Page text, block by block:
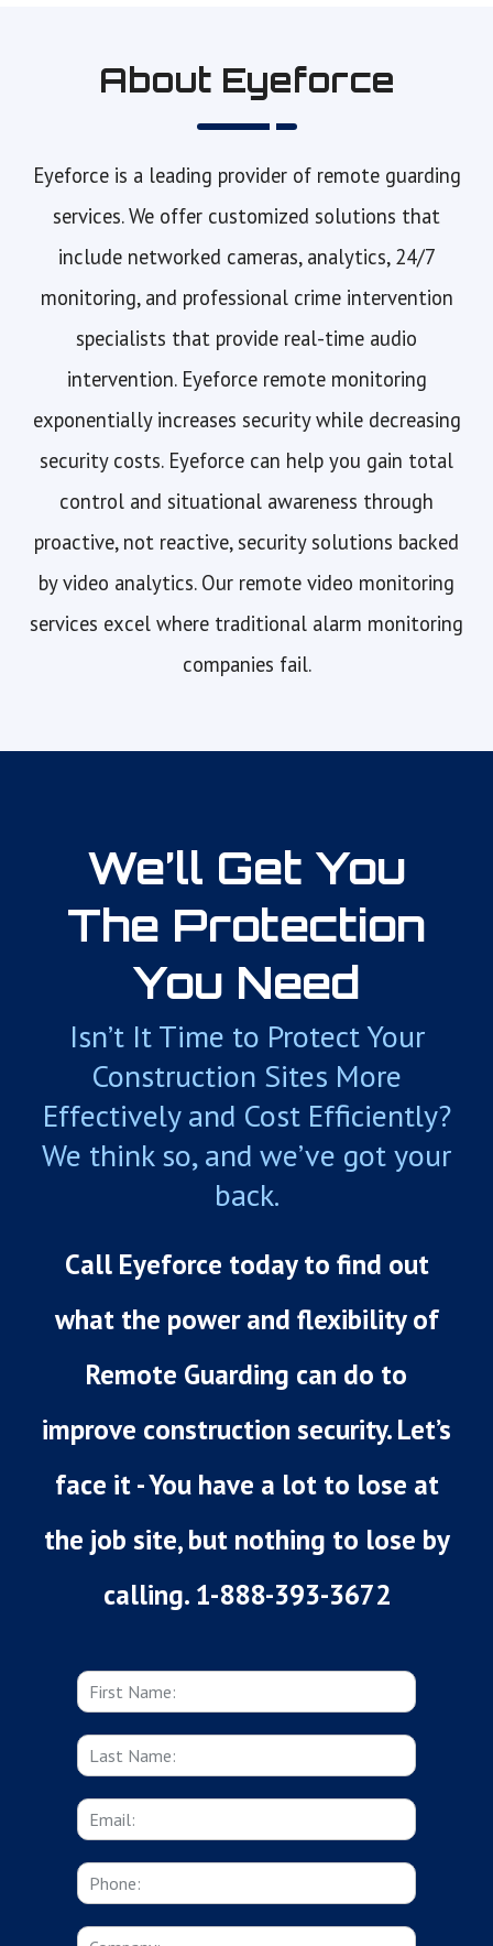
About Eyeforce
Eyeforce is a leading provider of remote guarding
services. We offer customized solutions that
include networked cameras, analytics, 24/7
monitoring, and professional crime intervention
specialists that provide real-time audio
intervention. Eyeforce remote monitoring
exponentially increases security while decreasing
security costs. Eyeforce can help you gain total
control and situational awareness through
proactive, not reactive, security solutions backed
by video analytics. Our remote video monitoring
services excel where traditional alarm monitoring
companies fail.
We’ll Get You
The Protection
You Need
Isn’t It Time to Protect Your
Construction Sites More
Effectively and Cost Efficiently?
We think so, and we’ve got your
back.
Call Eyeforce today to find out
what the power and flexibility of
Remote Guarding can do to
improve construction security. Let’s
face it - You have a lot to lose at
the job site, but nothing to lose by
calling. 1-888-393-3672